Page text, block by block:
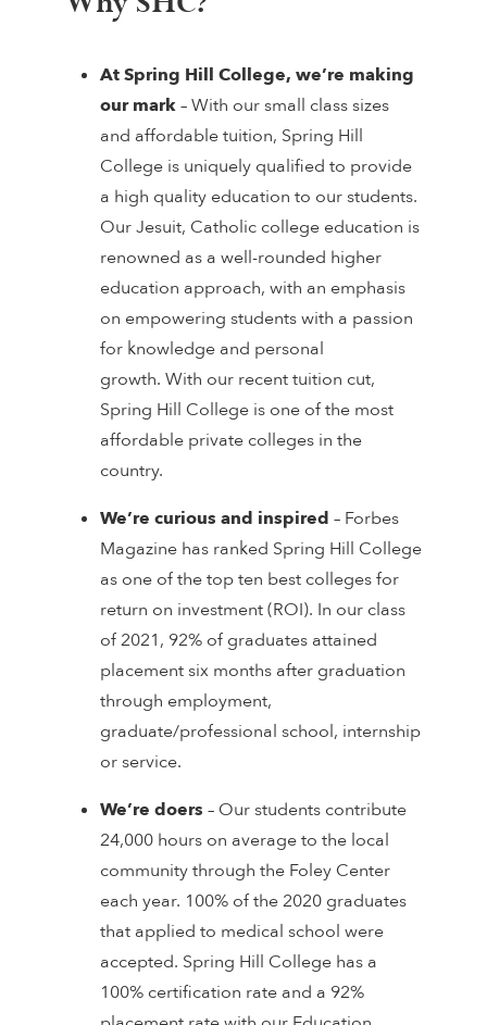
At Spring Hill College, we’re making
our mark– With our small class sizes
and affordable tuition, Spring Hill
College is uniquely qualified to provide
a high quality education to our students.
Our Jesuit, Catholic college education is
renowned as a well-rounded higher
education approach, with an emphasis
on empowering students with a passion
for knowledge and personal
growth. With our recent tuition cut,
Spring Hill College is one of the most
affordable private colleges in the
country.
We’re curious and inspired – Forbes
Magazine has ranked Spring Hill College
as one of the top ten best colleges for
return on investment (ROI). In our class
of 2021, 92% of graduates attained
placement six months after graduation
through employment,
graduate/professional school, internship
or service.
We’re doers – Our students contribute
24,000 hours on average to the local
community through the Foley Center
each year. 100% of the 2020 graduates
that applied to medical school were
accepted. Spring Hill College has a
100% certification rate and a 92%